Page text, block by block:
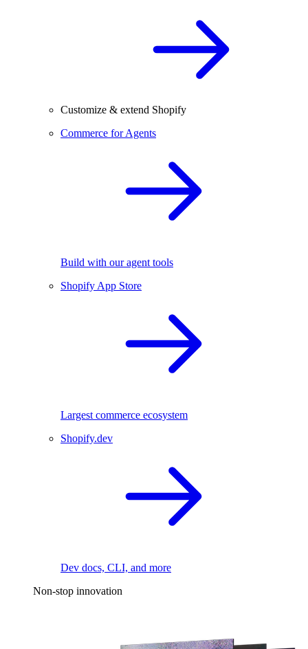
Customize & extend Shopify
Commerce for Agents
Build with our agent tools
Shopify App Store
Largest commerce ecosystem
Shopify.dev
Dev docs, CLI, and more
Non-stop innovation